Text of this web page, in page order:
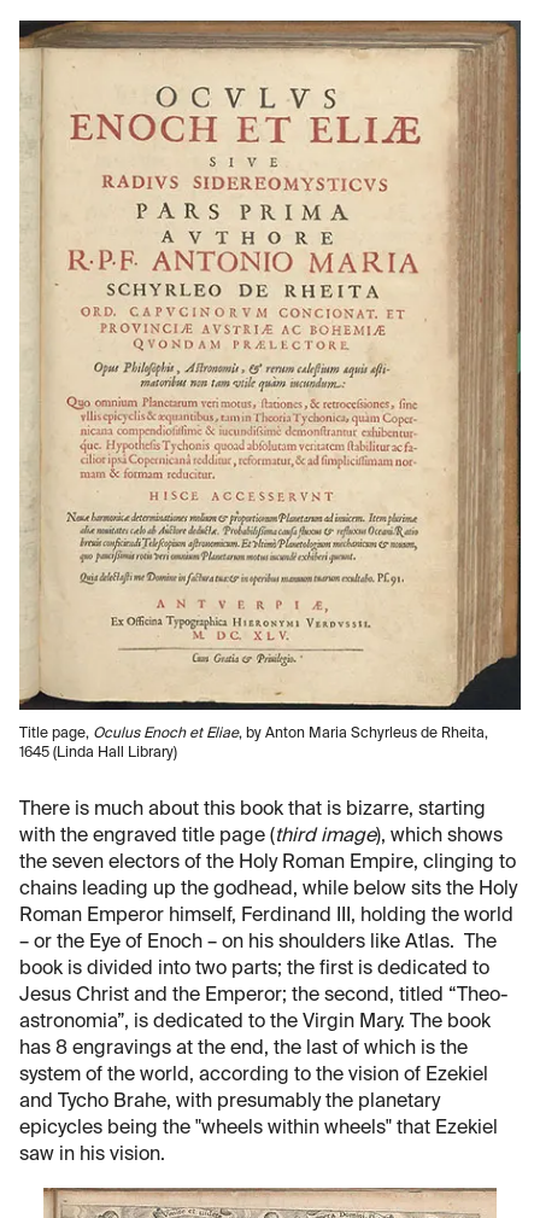
Title page, Oculus Enoch et Eliae, by Anton Maria Schyrleus de Rheita,
1645 (Linda Hall Library)
There is much about this book that is bizarre, starting
with the engraved title page (third image), which shows
the seven electors of the Holy Roman Empire, clinging to
chains leading up the godhead, while below sits the Holy
Roman Emperor himself, Ferdinand III, holding the world
– or the Eye of Enoch – on his shoulders like Atlas. The
book is divided into two parts; the first is dedicated to
Jesus Christ and the Emperor; the second, titled “Theo-
astronomia”, is dedicated to the Virgin Mary. The book
has 8 engravings at the end, the last of which is the
system of the world, according to the vision of Ezekiel
and Tycho Brahe, with presumably the planetary
epicycles being the "wheels within wheels" that Ezekiel
saw in his vision.